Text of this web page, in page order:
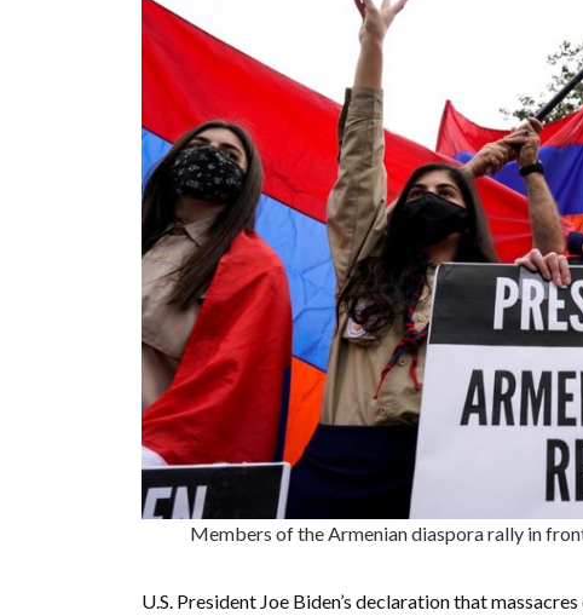
Members of the Armenian diaspora rally in
U.S. President Joe Biden’s declaration that